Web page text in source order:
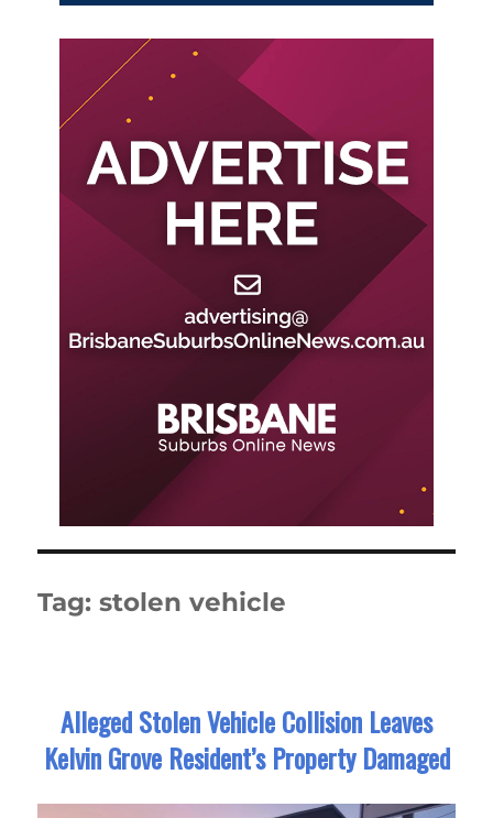
Tag:stolen vehicle
Alleged Stolen Vehicle Collision Leaves
Kelvin Grove Resident’s Property Damaged